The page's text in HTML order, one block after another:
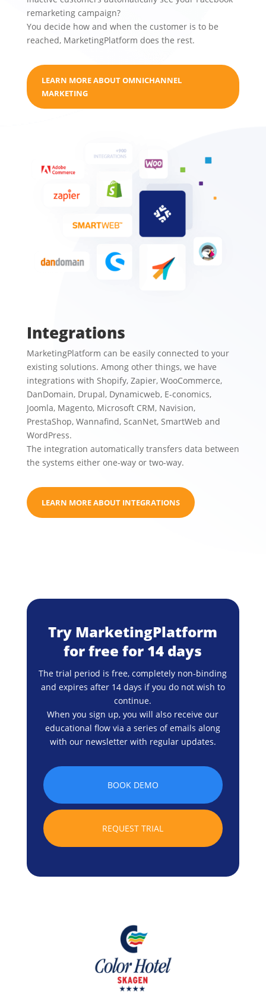
remarketing campaign?
You decide how and when the customer is to be
reached, MarketingPlatform does the rest.
LEARN MORE ABOUT OMNICHANNEL
MARKETING
Integrations
MarketingPlatform can be easily connected to your
existing solutions. Among other things, we have
integrations with Shopify, Zapier, WooCommerce,
DanDomain, Drupal, Dynamicweb, E-conomics,
Joomla, Magento, Microsoft CRM, Navision,
PrestaShop, Wannafind, ScanNet, SmartWeb and
WordPress.
The integration automatically transfers data between
the systems either one-way or two-way.
LEARN MORE ABOUT INTEGRATIONS
Try MarketingPlatform
for free for 14 days
The trial period is free, completely non-binding
and expires after 14 days if you do not wish to
continue.
When you sign up, you will also receive our
educational flow via a series of emails along
with our newsletter with regular updates.
BOOK DEMO
REQUEST TRIAL